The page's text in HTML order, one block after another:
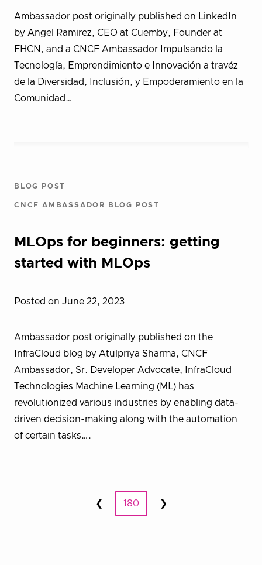
Ambassador post originally published on LinkedIn
by Angel Ramirez, CEO at Cuemby, Founder at
FHCN, and a CNCF Ambassador Impulsando la
Tecnología, Emprendimiento e Innovación a travéz
de la Diversidad, Inclusión, y Empoderamiento en la
Comunidad…
BLOG POST
CNCF AMBASSADOR BLOG POST
MLOps for beginners: getting
started with MLOps
Posted on June 22, 2023
Ambassador post originally published on the
InfraCloud blog by Atulpriya Sharma, CNCF
Ambassador, Sr. Developer Advocate, InfraCloud
Technologies Machine Learning (ML) has
revolutionized various industries by enabling data-
driven decision-making along with the automation
of certain tasks….
❮Prev 180 Next
❯